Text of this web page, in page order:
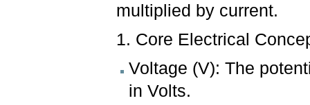
multiplied by current.
1. Core Electrical
Voltage (V): The
in Volts.